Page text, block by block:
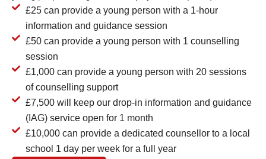
£25 can provide a young person with a 1-hour
information and guidance session
£50 can provide a young person with 1 counselling
session
£1,000 can provide a young person with 20 sessions
of counselling support
£7,500 will keep our drop-in information and guidance
(IAG) service open for 1 month
£10,000 can provide a dedicated counsellor to a local
school 1 day per week for a full year